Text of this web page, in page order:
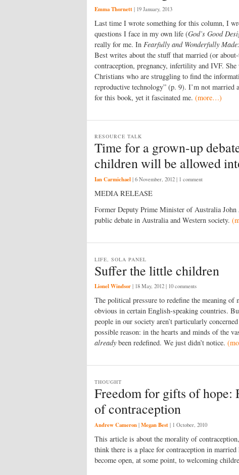
Emma Thornett | 19 January, 2013
Last time I wrote something for this column, I
questions I face in my own life (God’s Good
really for me. In Fearfully and Wonderfully
Best writes about the stuff that married (or
contraception, pregnancy, infertility and IVF.
Christians who are struggling to find the
reproductive technology” (p. 9). I’m not married
for this book, yet it fascinated me. (more…)
Time for a grown-up
children will be allowed
RESOURCE TALK
Ian Carmichael | 6 November, 2012 | 1 comment
MEDIA RELEASE
Former Deputy Prime Minister of Australia
public debate in Australia and Western society.
Suffer the little children
LIFE, SOLA PANEL
Lionel Windsor | 18 May, 2012 | 10 comments
The political pressure to redefine the meaning of
obvious in certain English-speaking countries.
people in our society aren’t particularly
possible reason: in the hearts and minds of the
already been redefined. We just didn’t notice.
Freedom for gifts of hope:
of contraception
THOUGHT
Andrew Cameron | Megan Best | 1 October, 2010
This article is about the morality of
think there is a place for contraception in
become open, at some point, to welcoming